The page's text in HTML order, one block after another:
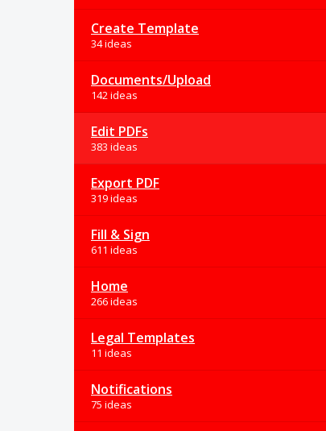
Create Template
34 ideas
Documents/Upload
142 ideas
Edit PDFs
383 ideas
Export PDF
319 ideas
Fill & Sign
611 ideas
Home
266 ideas
Legal Templates
11 ideas
Notifications
75 ideas